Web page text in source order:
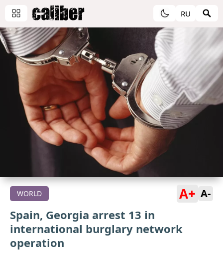
RU
WORLD A+ A-
Spain, Georgia arrest 13 in
international burglary network
operation